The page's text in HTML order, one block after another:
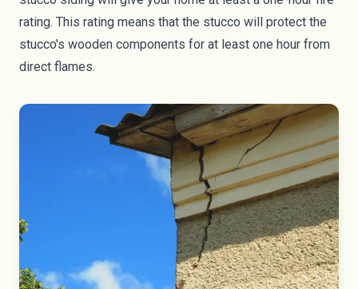
rating. This rating means that the stucco will protect the
stucco's wooden components for at least one hour from
direct flames.